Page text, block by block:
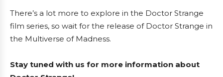
There’s a lot more to explore in the Doctor Strange
film series, so wait for the release of Doctor Strange in
the Multiverse of Madness.
Stay tuned with us for more information about